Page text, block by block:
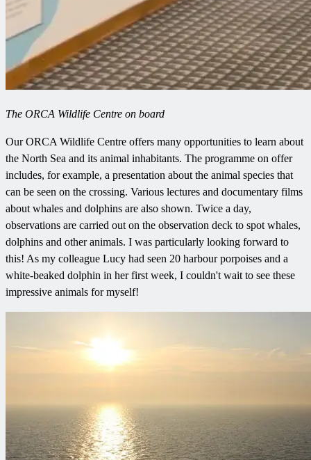
The ORCA Wildlife Centre on board
Our ORCA Wildlife Centre offers many opportunities to learn about
the North Sea and its animal inhabitants. The programme on offer
includes, for example, a presentation about the animal species that
can be seen on the crossing. Various lectures and documentary films
about whales and dolphins are also shown. Twice a day,
observations are carried out on the observation deck to spot whales,
dolphins and other animals. I was particularly looking forward to
this! As my colleague Lucy had seen 20 harbour porpoises and a
white-beaked dolphin in her first week, I couldn't wait to see these
impressive animals for myself!